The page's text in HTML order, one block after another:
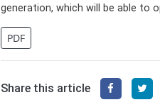
generation, which will be able to
PDF
Share this article